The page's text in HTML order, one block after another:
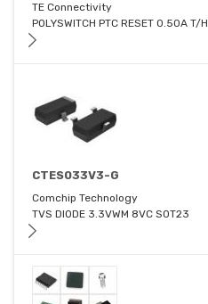
TE Connectivity
POLYSWITCH PTC RESET 0.50A T/H
CTES033V3-G
Comchip Technology
TVS DIODE 3.3VWM 8VC SOT23